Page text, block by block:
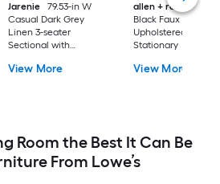
Jarenie
79.53-in W
Casual Dark Grey
Linen 3-seater
Sectional with
View More
allen + roth
Black Faux leather
Upholstered
Stationary
View More
Room the Best It Can Be
From Lowe’s